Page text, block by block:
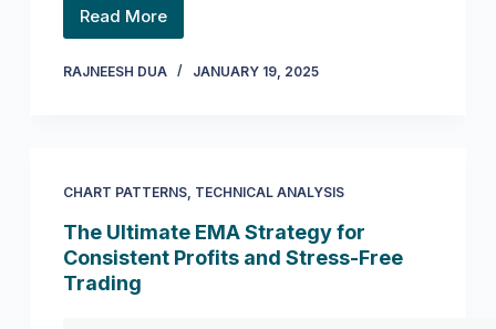
Read More
RAJNEESH DUA JANUARY 19, 2025
CHART PATTERNS, TECHNICAL ANALYSIS
The Ultimate EMA Strategy for
Consistent Profits and Stress-Free
Trading